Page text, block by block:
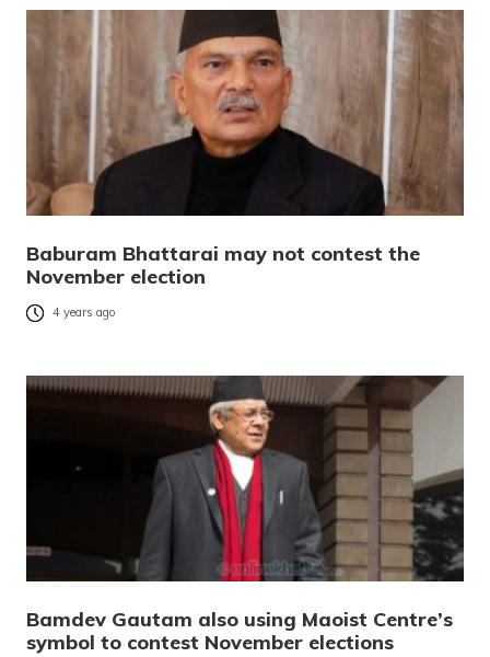
Baburam Bhattarai may not contest the
November election
4 years ago
Bamdev Gautam also using Maoist Centre’s
symbol to contest November elections